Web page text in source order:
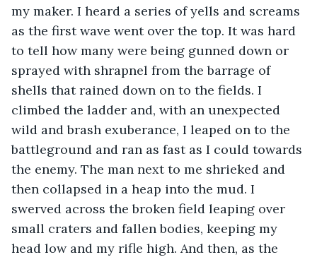
my maker. I heard a series of yells and screams
as the first wave went over the top. It was hard
to tell how many were being gunned down or
sprayed with shrapnel from the barrage of
shells that rained down on to the fields. I
climbed the ladder and, with an unexpected
wild and brash exuberance, I leaped on to the
battleground and ran as fast as I could towards
the enemy. The man next to me shrieked and
then collapsed in a heap into the mud. I
swerved across the broken field leaping over
small craters and fallen bodies, keeping my
head low and my rifle high. And then, as the